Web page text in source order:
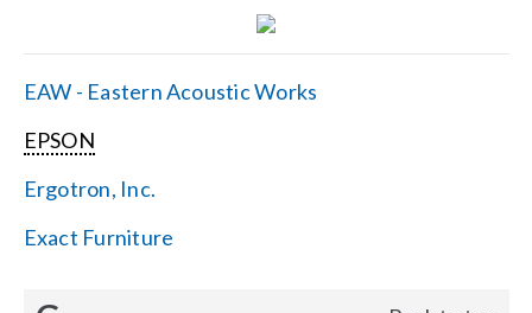
EAW - Eastern Acoustic Works
EPSON
Ergotron, Inc.
Exact Furniture